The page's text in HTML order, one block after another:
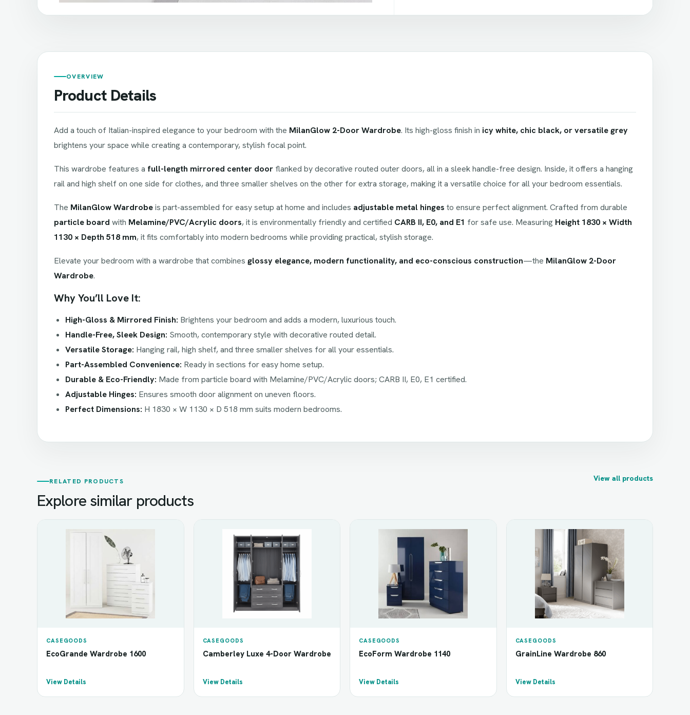
OVERVIEW
Product Details
Add a touch of Italian-inspired elegance to your bedroom with the MilanGlow 2-Door Wardrobe. Its high-gloss finish in icy white, chic black, or versatile grey
brightens your space while creating a contemporary, stylish focal point.
This wardrobe features a full-length mirrored center door flanked by decorative routed outer doors, all in a sleek handle-free design. Inside, it offers a hanging
rail and high shelf on one side for clothes, and three smaller shelves on the other for extra storage, making it a versatile choice for all your bedroom essentials.
The MilanGlow Wardrobeis part-assembled for easy setup at home and includes adjustable metal hinges to ensure perfect alignment. Crafted from durable
particle board with Melamine/PVC/Acrylic doors, it is environmentally friendly and certified CARB II, E0, and E1 for safe use. Measuring Height 1830 × Width
1130 × Depth 518 mm, it fits comfortably into modern bedrooms while providing practical, stylish storage.
Elevate your bedroom with a wardrobe that combines glossy elegance, modern functionality, and eco-conscious construction—the MilanGlow 2-Door
Wardrobe.
Why You’ll Love It:
High-Gloss & Mirrored Finish: Brightens your bedroom and adds a modern, luxurious touch.
Handle-Free, Sleek Design: Smooth, contemporary style with decorative routed detail.
Versatile Storage: Hanging rail, high shelf, and three smaller shelves for all your essentials.
Part-Assembled Convenience: Ready in sections for easy home setup.
Durable & Eco-Friendly: Made from particle board with Melamine/PVC/Acrylic doors; CARB II, E0, E1 certified.
Adjustable Hinges: Ensures smooth door alignment on uneven floors.
Perfect Dimensions: H 1830 × W 1130 × D 518 mm suits modern bedrooms.
RELATED PRODUCTS
Explore similar products
View all products
CASEGOODS
EcoGrande Wardrobe 1600
View Details
CASEGOODS
Camberley Luxe 4-Door Wardrobe
View Details
CASEGOODS
EcoForm Wardrobe 1140
View Details
CASEGOODS
GrainLine Wardrobe 860
View Details